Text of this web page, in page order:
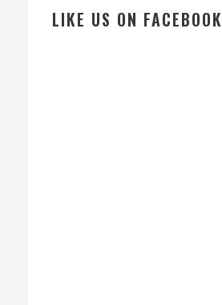
LIKE US ON FACEBOOK